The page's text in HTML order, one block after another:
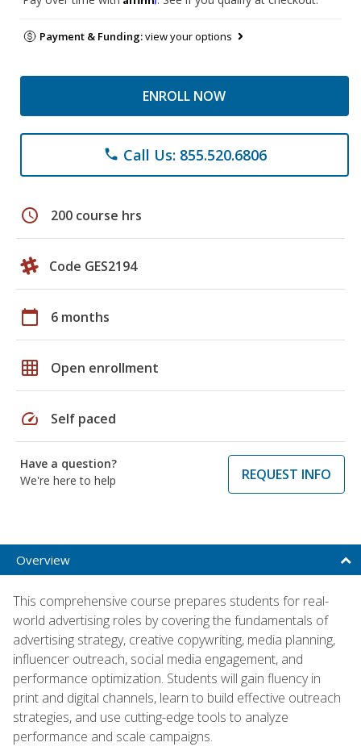
Payment & Funding:view your options
ENROLL NOW
phone Call Us: 855.520.6806
schedule 200 course hrs
Code GES2194
calendar_today 6 months
grid_on Open enrollment
speed Self paced
Have a question?
We're here to help
REQUEST INFO
Overview
This comprehensive course prepares students for real-
world advertising roles by covering the fundamentals of
advertising strategy, creative copywriting, media planning,
influencer outreach, social media engagement, and
performance optimization. Students will gain fluency in
print and digital channels, learn to build effective outreach
strategies, and use cutting-edge tools to analyze
performance and scale campaigns.